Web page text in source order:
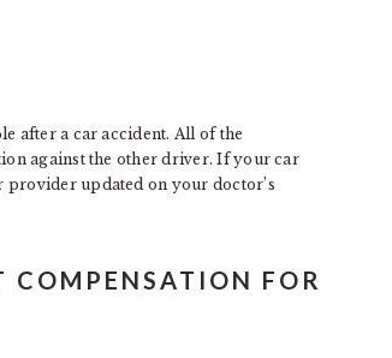
after a car accident. All of the
against the other driver. If your car
provider updated on your doctor’s
COMPENSATION FOR